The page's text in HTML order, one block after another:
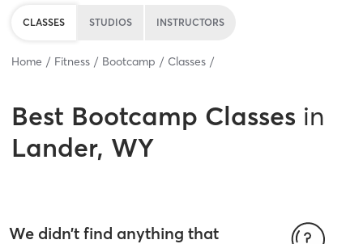
CLASSES STUDIOS INSTRUCTORS
Home Fitness Bootcamp Classes
Best Bootcamp Classes in
Lander, WY
We didn’t find anything that